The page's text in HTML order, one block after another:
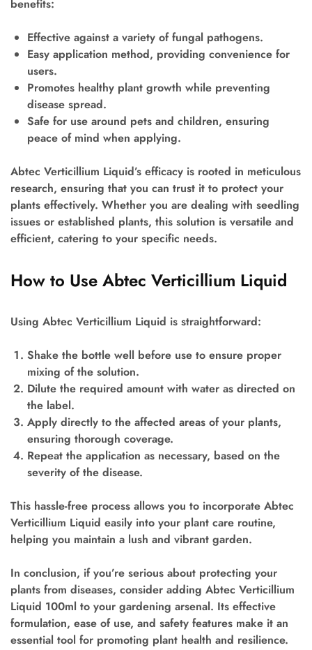
benefits:
Effective against a variety of fungal pathogens.
Easy application method, providing convenience for
users.
Promotes healthy plant growth while preventing
disease spread.
Safe for use around pets and children, ensuring
peace of mind when applying.
Abtec Verticillium Liquid’s efficacy is rooted in meticulous
research, ensuring that you can trust it to protect your
plants effectively. Whether you are dealing with seedling
issues or established plants, this solution is versatile and
efficient, catering to your specific needs.
How to Use Abtec Verticillium Liquid
Using Abtec Verticillium Liquid is straightforward:
Shake the bottle well before use to ensure proper
mixing of the solution.
Dilute the required amount with water as directed on
the label.
Apply directly to the affected areas of your plants,
ensuring thorough coverage.
Repeat the application as necessary, based on the
severity of the disease.
This hassle-free process allows you to incorporate Abtec
Verticillium Liquid easily into your plant care routine,
helping you maintain a lush and vibrant garden.
In conclusion, if you’re serious about protecting your
plants from diseases, consider adding Abtec Verticillium
Liquid 100ml to your gardening arsenal. Its effective
formulation, ease of use, and safety features make it an
essential tool for promoting plant health and resilience.